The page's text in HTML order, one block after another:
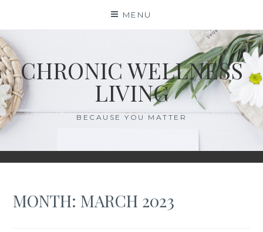
content
MENU
CHRONIC WELLNESS
LIVING
BECAUSE YOU MATTER
MONTH: MARCH 2023